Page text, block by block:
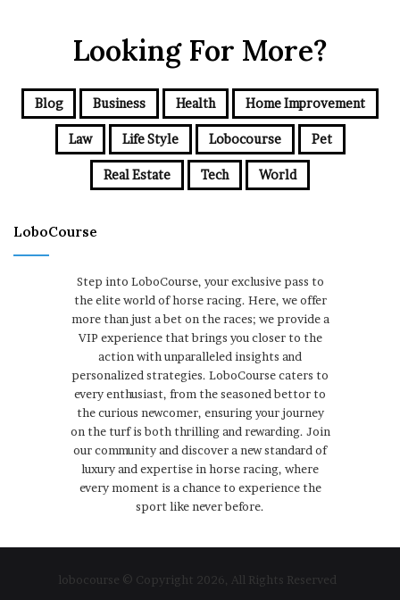
Looking For More?
Blog Business Health Home Improvement
Law Life Style Lobocourse Pet
Real Estate Tech World
LoboCourse
Step into LoboCourse, your exclusive pass to
the elite world of horse racing. Here, we offer
more than just a bet on the races; we provide a
VIP experience that brings you closer to the
action with unparalleled insights and
personalized strategies. LoboCourse caters to
every enthusiast, from the seasoned bettor to
the curious newcomer, ensuring your journey
on the turf is both thrilling and rewarding. Join
our community and discover a new standard of
luxury and expertise in horse racing, where
every moment is a chance to experience the
sport like never before.
lobocourse © Copyright 2026, All Rights Reserved